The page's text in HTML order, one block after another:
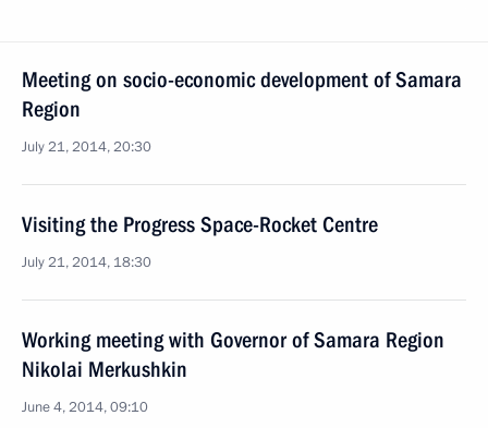
Meeting on socio-economic development of Samara
Region
July 21, 2014, 20:30
Visiting the Progress Space-Rocket Centre
July 21, 2014, 18:30
Working meeting with Governor of Samara Region
Nikolai Merkushkin
June 4, 2014, 09:10